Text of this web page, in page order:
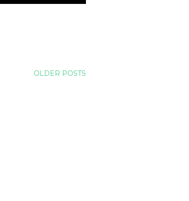
OLDER POSTS